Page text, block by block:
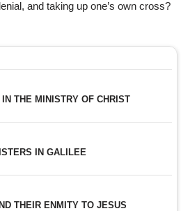
and taking up one’s own cross?
THE MINISTRY OF CHRIST
IN GALILEE
THEIR ENMITY TO JESUS